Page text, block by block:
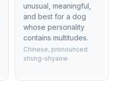
unusual, meaningful,
and best for a dog
whose personality
contains multitudes.
Chinese, pronounced
shung-shyaow